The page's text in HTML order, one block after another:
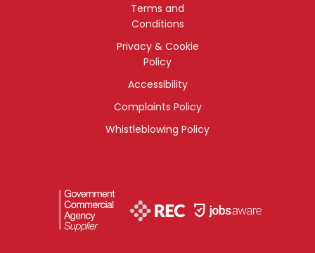
Terms and
Conditions
Privacy & Cookie
Policy
Accessibility
Complaints Policy
Whistleblowing Policy